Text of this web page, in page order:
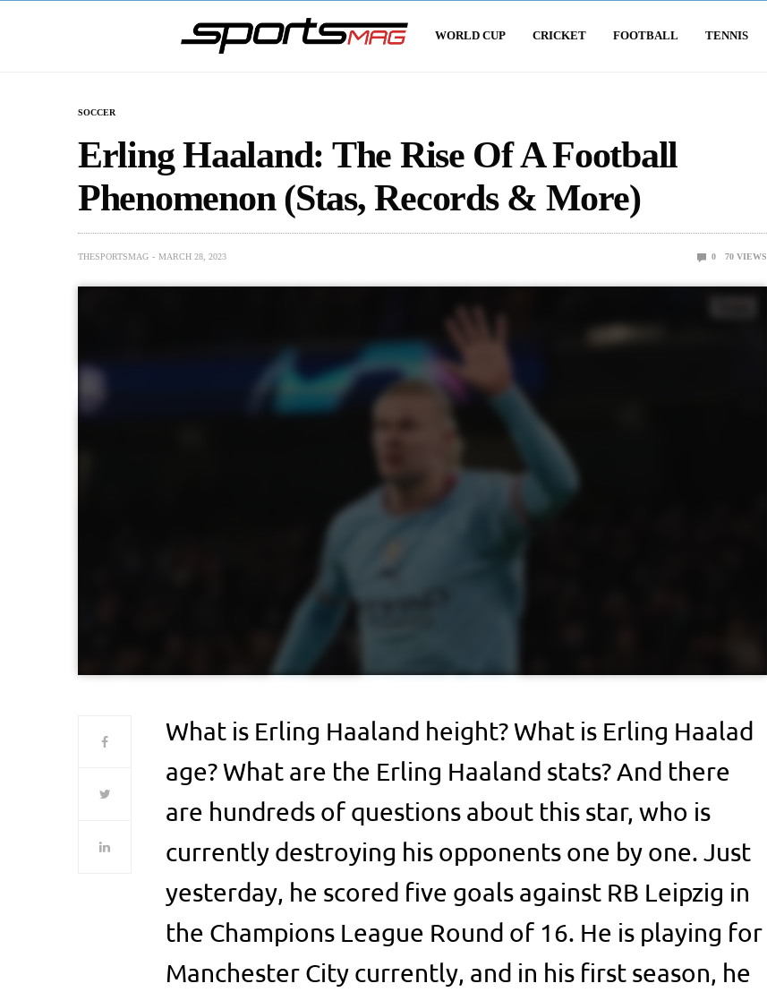
WORLD CUP CRICKET FOOTBALL TENNIS
SOCCER
Erling Haaland: The Rise Of A Football
Phenomenon (Stas, Records & More)
THESPORTSMAG MARCH 28, 2023 0 70 VIEWS
What is Erling Haaland height? What is Erling Haalad
age? What are the Erling Haaland stats? And there
are hundreds of questions about this star, who is
currently destroying his opponents one by one. Just
yesterday, he scored five goals against RB Leipzig in
the Champions League Round of 16. He is playing for
Manchester City currently, and in his first season, he